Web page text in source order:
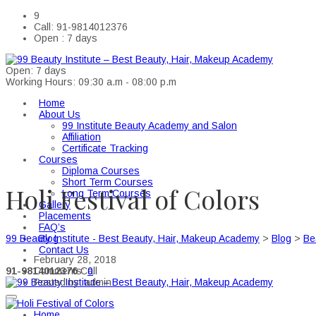
9
Call: 91-9814012376
Open : 7 days
Open: 7 days
Working Hours: 09:30 a.m - 08:00 p.m
Home
About Us
99 Institute Beauty Academy and Salon
Affiliation
Certificate Tracking
Courses
Diploma Courses
Short Term Courses
Long Term Courses
Gallery
Placements
FAQ’s
Blog
Contact Us
91-9814012376Call
Holi Festival of Colors
99 Beauty Institute - Best Beauty, Hair, Makeup Academy > Blog >
February 28, 2018
Comments: 0
Posted by:admin